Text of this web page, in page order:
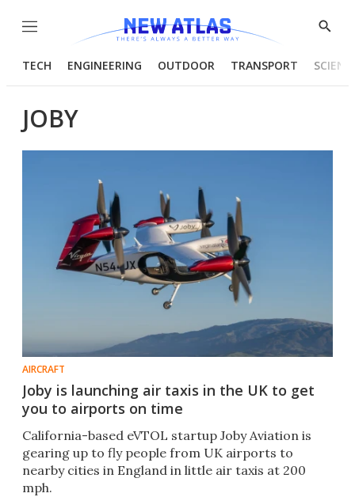
Menu
Show
TECH ENGINEERING OUTDOOR TRANSPORT
JOBY
AIRCRAFT
Joby is launching air taxis in the UK to get
you to airports on time
California-based eVTOL startup Joby Aviation is
gearing up to fly people from UK airports to
nearby cities in England in little air taxis at 200
mph.